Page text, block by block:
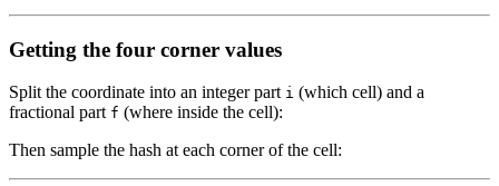
Getting the four corner values
Split the coordinate into an integer part i (which cell) and a
fractional part f (where inside the cell):
Then sample the hash at each corner of the cell: